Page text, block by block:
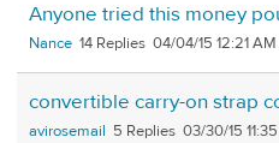
Anyone tried this money
Nance 14 04/04/15 12:21 AM
convertible carry-on strap
avirosemail 5 03/30/15